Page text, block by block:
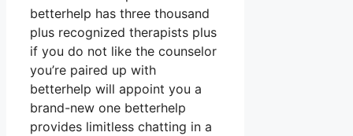
betterhelp has three thousand
plus recognized therapists plus
if you do not like the counselor
you’re paired up with
betterhelp will appoint you a
brand-new one betterhelp
provides limitless chatting in a